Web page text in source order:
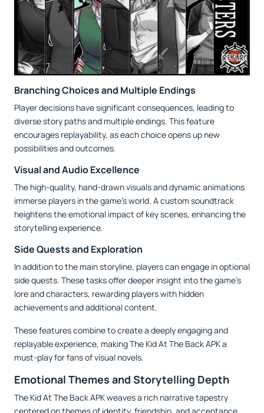
Branching Choices and Multiple Endings
Player decisions have significant consequences, leading to
diverse story paths and multiple endings. This feature
encourages replayability, as each choice opens up new
possibilities and outcomes.
Visual and Audio Excellence
The high-quality, hand-drawn visuals and dynamic animations
immerse players in the game’s world. A custom soundtrack
heightens the emotional impact of key scenes, enhancing the
storytelling experience.
Side Quests and Exploration
In addition to the main storyline, players can engage in optional
side quests. These tasks offer deeper insight into the game’s
lore and characters, rewarding players with hidden
achievements and additional content.
These features combine to create a deeply engaging and
replayable experience, making The Kid At The Back APK a
must-play for fans of visual novels.
Emotional Themes and Storytelling Depth
The Kid At The Back APK weaves a rich narrative tapestry